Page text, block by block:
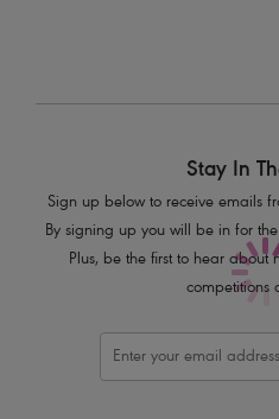
Stay In
Sign up below to receive emails
By signing up you will be in for
Plus, be the first to hear about
competitions